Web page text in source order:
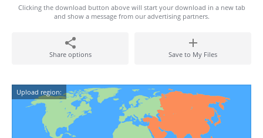
Clicking the download button above will start your download in a new tab
and show a message from our advertising partners.
Share options Save to My Files
Upload region: